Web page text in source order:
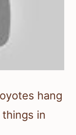
hang
in